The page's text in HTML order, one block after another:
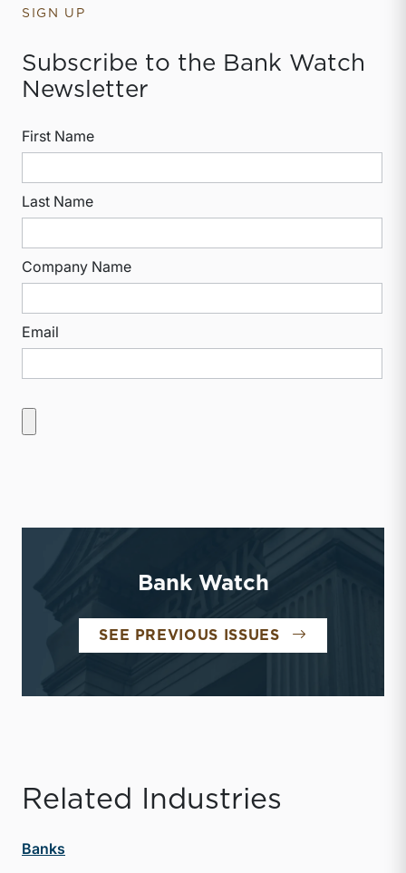
SIGN UP
Subscribe to the Bank Watch
Newsletter
First Name
Last Name
Company Name
Email
Bank Watch
SEE PREVIOUS ISSUES BANK WATCH
Related Industries
Banks